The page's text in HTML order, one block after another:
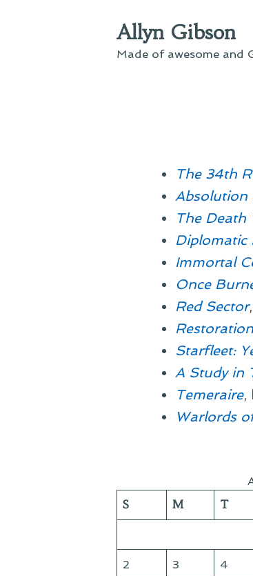
Allyn Gibson
Made of awesome and
The 34th
Absolution
The Death
Diplomatic
Immortal
Once
Red Sector
Restoration
Starfleet:
A Study in
Temeraire,
Warlords
S M T
2 3 4